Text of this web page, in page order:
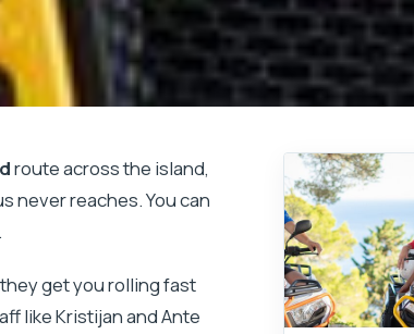
route across the island,
never reaches. You can
get you rolling fast
like Kristijan and Ante